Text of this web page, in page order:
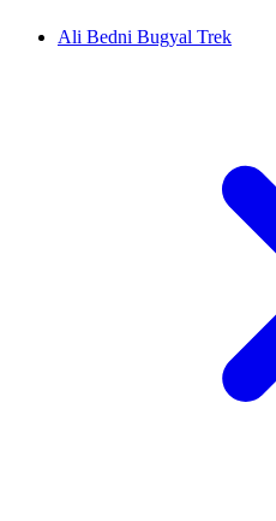
Ali Bedni Bugyal Trek